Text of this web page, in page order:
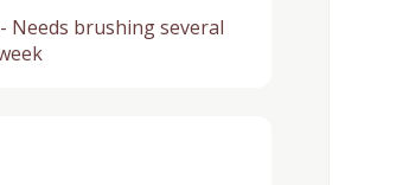
Needs brushing several